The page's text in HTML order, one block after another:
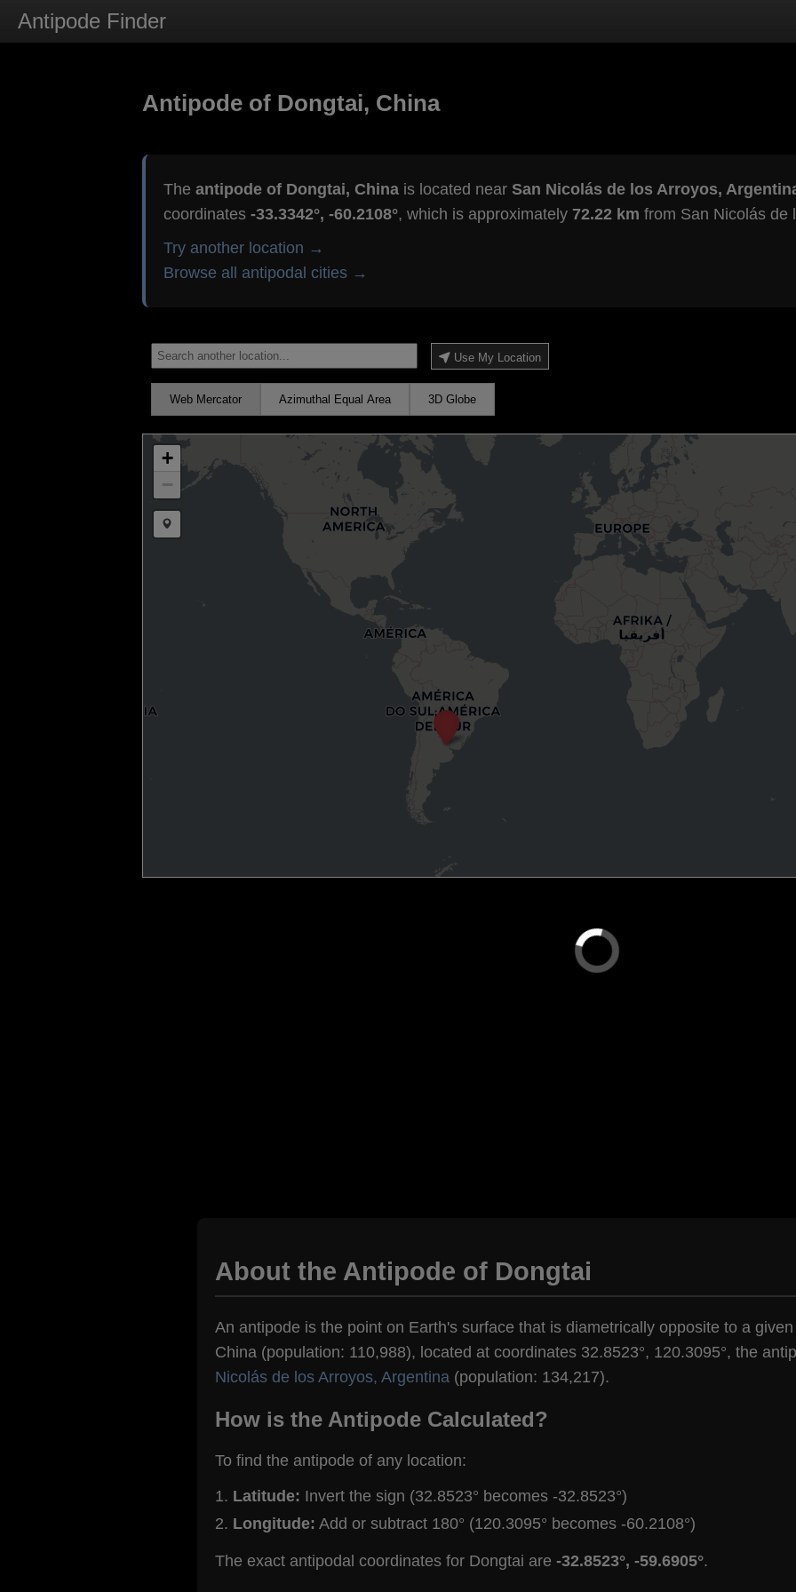
Antipode Finder
Antipode of Dongtai, China
The antipode of Dongtai, Chinais located near San Nicolás de los Arroyos,
coordinates -33.3342°, -60.2108°, which is approximately 72.22 km from San Nicolás de
Try another location →
Browse all antipodal cities →
Use My Location
Web Mercator Azimuthal Equal Area 3D Globe
+
−
Draw a marker
About the Antipode of Dongtai
An antipode is the point on Earth's surface that is diametrically opposite to a
China (population: 110,988), located at coordinates 32.8523°, 120.3095°, the
Nicolás de los Arroyos, Argentina (population: 134,217).
How is the Antipode Calculated?
To find the antipode of any location:
Latitude: Invert the sign (32.8523° becomes -32.8523°)
Longitude: Add or subtract 180° (120.3095° becomes -60.2108°)
The exact antipodal coordinates for Dongtai are -32.8523°, -59.6905°.